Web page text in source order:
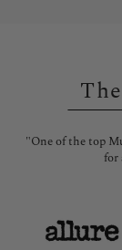
"One of the top
for